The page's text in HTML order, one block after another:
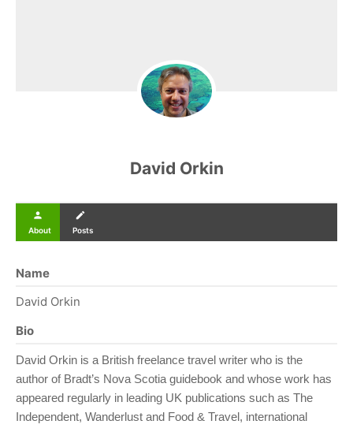
David Orkin
person
About
create
Posts
Name
David Orkin
Bio
David Orkin is a British freelance travel writer who is the
author of Bradt’s Nova Scotia guidebook and whose work has
appeared regularly in leading UK publications such as The
Independent, Wanderlust and Food & Travel, international